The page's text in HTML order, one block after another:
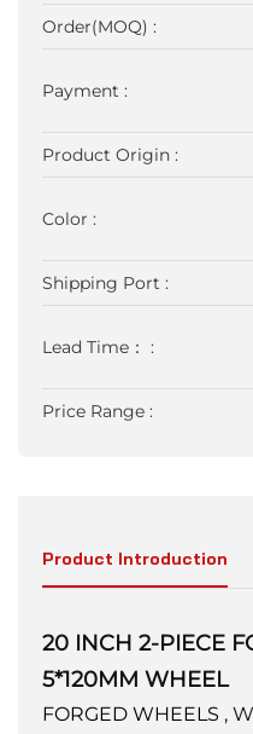
Order(MOQ) :
Payment :
Product Origin :
Color :
Shipping Port :
Lead Time： :
Price Range :
Product Introduction
20 INCH 2-PIECE
5*120MM WHEEL
FORGED WHEELS ,